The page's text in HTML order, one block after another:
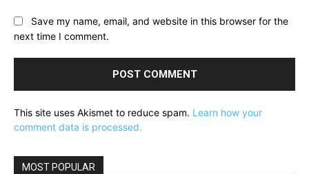
Save my name, email, and website in this browser for the
next time I comment.
This site uses Akismet to reduce spam. Learn how your
comment data is processed.
MOST POPULAR